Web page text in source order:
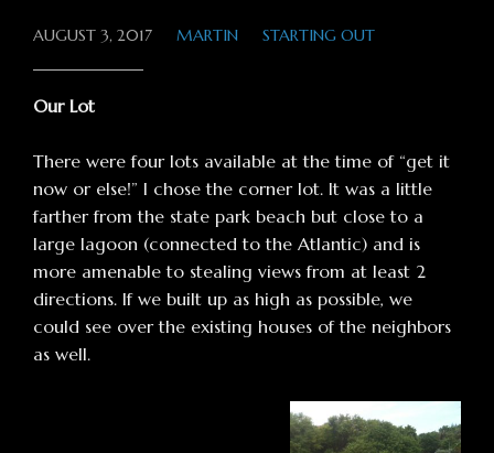
AUGUST 3, 2017 MARTIN STARTING OUT
Our Lot
There were four lots available at the time of “get it
now or else!” I chose the corner lot. It was a little
farther from the state park beach but close to a
large lagoon (connected to the Atlantic) and is
more amenable to stealing views from at least 2
directions. If we built up as high as possible, we
could see over the existing houses of the neighbors
as well.